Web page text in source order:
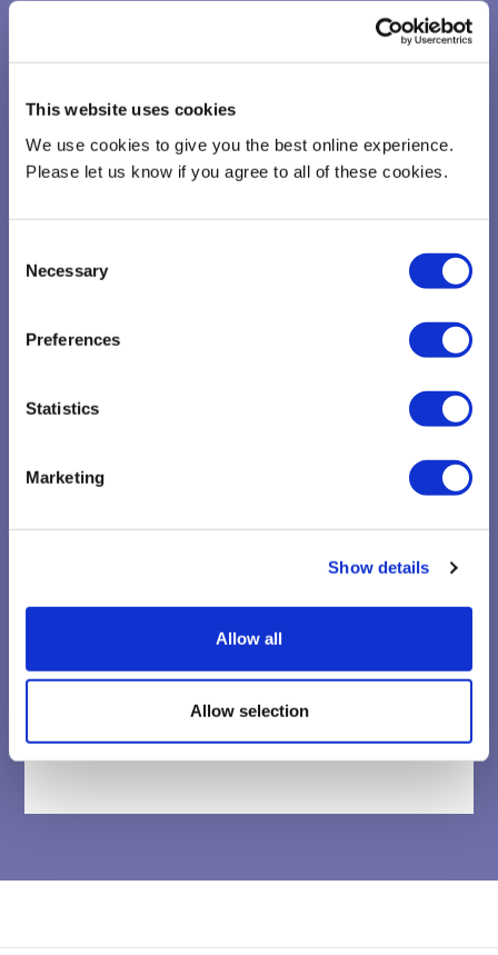
This website uses cookies
We use cookies to give you the best online experience.
Please let us know if you agree to all of these cookies.
Selection
Necessary
Preferences
Statistics
Marketing
Show details
Allow all
Allow selection
Agents enquiry form
Please complete this questionnaire to enable us to gain further
insight on your company